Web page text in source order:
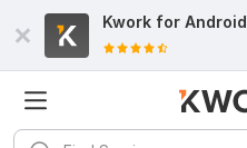
Kwork for Android